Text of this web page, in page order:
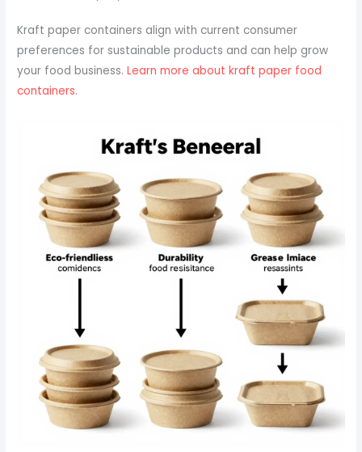
Kraft paper containers align with current consumer
preferences for sustainable products and can help grow
your food business.Learn more about kraft paper food
containers.